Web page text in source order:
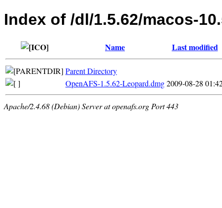
Index of /dl/1.5.62/macos-
Name Last modified
Parent Directory
OpenAFS-1.5.62-Leopard.dmg2009-08-28
Apache/2.4.68 (Debian) Server at openafs.org Port 443